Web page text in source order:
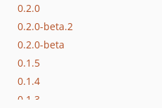
0.2.0
0.2.0-beta.2
0.2.0-beta
0.1.5
0.1.4
0.1.3